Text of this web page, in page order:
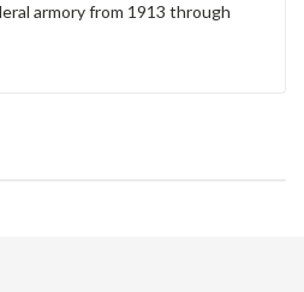
armory from 1913 through